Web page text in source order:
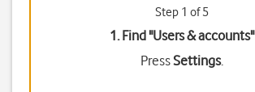
Step 1 of 5
1. Find "Users & accounts"
PressSettings.